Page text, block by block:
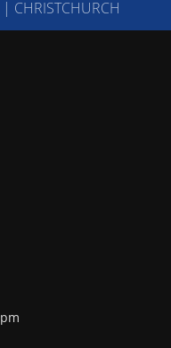
CHRISTCHURCH